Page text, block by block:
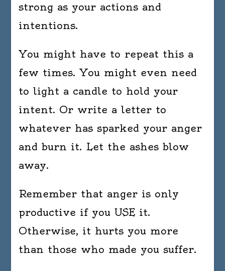
strong as your actions and
intentions.
You might have to repeat this a
few times. You might even need
to light a candle to hold your
intent. Or write a letter to
whatever has sparked your anger
and burn it. Let the ashes blow
away.
Remember that anger is only
productive if you USE it.
Otherwise, it hurts you more
than those who made you suffer.